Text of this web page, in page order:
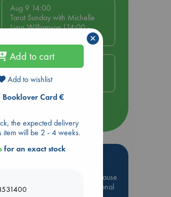
Aug 9 14:00
Tarot Sunday with Michelle
Lynn Williamson (14:00 -
Aug 14 17:30
The Hague
Be inspired by books chosen because
are popular, current or personal
Add to cart
Add to wishlist
Booklover Card €
the expected delivery
item will be 2 - 4 weeks.
for an exact stock
×